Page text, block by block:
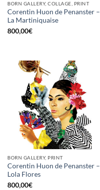
BORN GALLERY, COLLAGE, PRINT
Corentin Huon de Penanster –
La Martiniquaise
800,00€
BORN GALLERY, PRINT
Corentin Huon de Penanster –
Lola Flores
800,00€